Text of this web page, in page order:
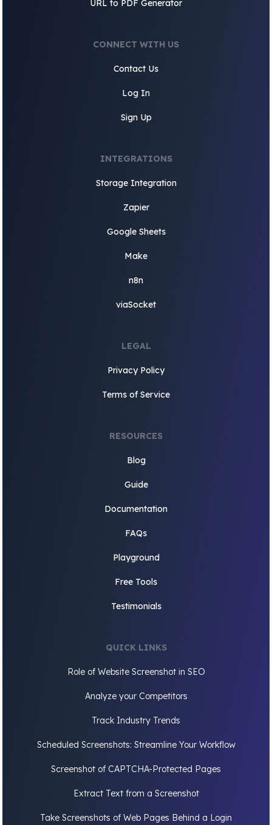
URL to PDF Generator
CONNECT WITH US
Contact Us
Log In
Sign Up
INTEGRATIONS
Storage Integration
Zapier
Google Sheets
Make
n8n
viaSocket
LEGAL
Privacy Policy
Terms of Service
RESOURCES
Blog
Guide
Documentation
FAQs
Playground
Free Tools
Testimonials
QUICK LINKS
Role of Website Screenshot in SEO
Analyze your Competitors
Track Industry Trends
Scheduled Screenshots: Streamline Your Workflow
Screenshot of CAPTCHA-Protected Pages
Extract Text from a Screenshot
Take Screenshots of Web Pages Behind a Login